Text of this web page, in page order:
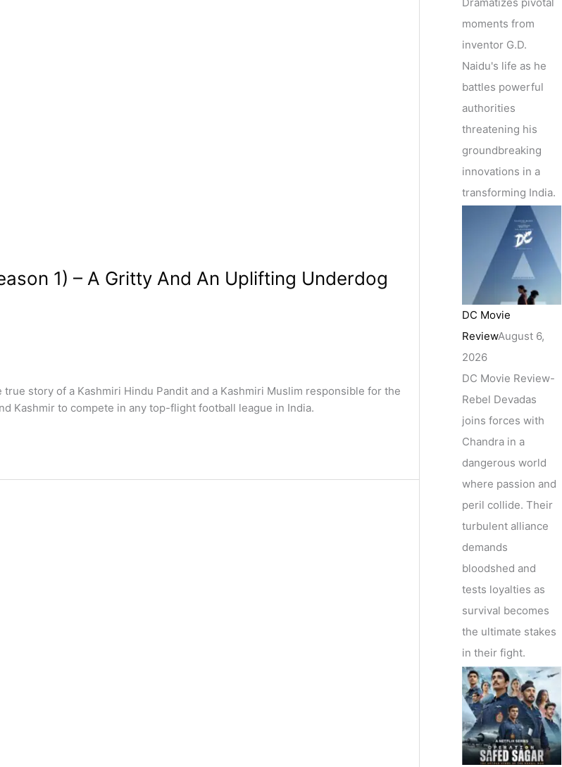
1) – A Gritty And An Uplifting Underdog
story of a Kashmiri Hindu Pandit and a Kashmiri Muslim responsible for the
Kashmir to compete in any top-flight football league in India.
moments from
inventor G.D.
Naidu's life as he
battles powerful
authorities
threatening his
groundbreaking
innovations in a
transforming India.
DC Movie
ReviewAugust 6,
2026
DC Movie Review-
Rebel Devadas
joins forces with
Chandra in a
dangerous world
where passion and
peril collide. Their
turbulent alliance
demands
bloodshed and
tests loyalties as
survival becomes
the ultimate stakes
in their fight.